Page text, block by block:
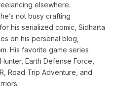
elsewhere.
not busy crafting
his serialized comic, Sidharta
on his personal blog,
His favorite game series
Earth Defense Force,
Road Trip Adventure, and